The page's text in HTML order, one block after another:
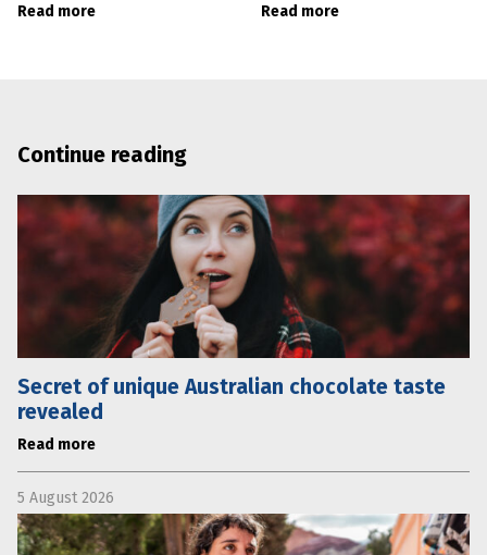
Read more Read more
Continue reading
Secret of unique Australian chocolate taste
revealed
Read more
5 August 2026